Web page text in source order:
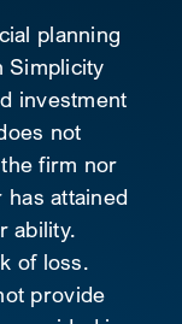
planning
Simplicity
investment
not
firm nor
attained
ability.
of loss.
provide